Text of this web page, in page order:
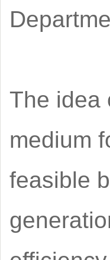
The idea
medium
feasible